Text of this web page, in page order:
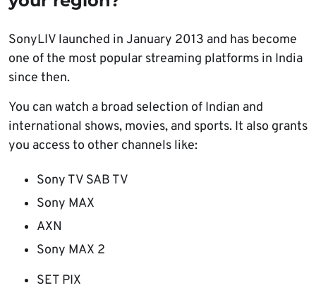
SonyLIV launched in January 2013 and has become
one of the most popular streaming platforms in India
since then.
You can watch a broad selection of Indian and
international shows, movies, and sports. It also grants
you access to other channels like:
Sony TV SAB TV
Sony MAX
AXN
Sony MAX 2
SET PIX